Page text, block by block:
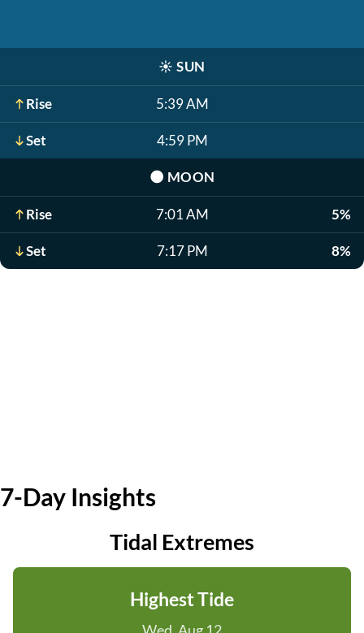
☀️ SUN
Rise 5:39 AM
Set 4:59 PM
🌑 MOON
Rise 7:01 AM 5%
Set 7:17 PM 8%
7-Day Insights
Tidal Extremes
Highest Tide